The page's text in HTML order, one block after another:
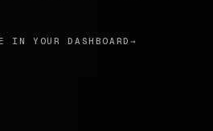
YOUR DASHBOARD→